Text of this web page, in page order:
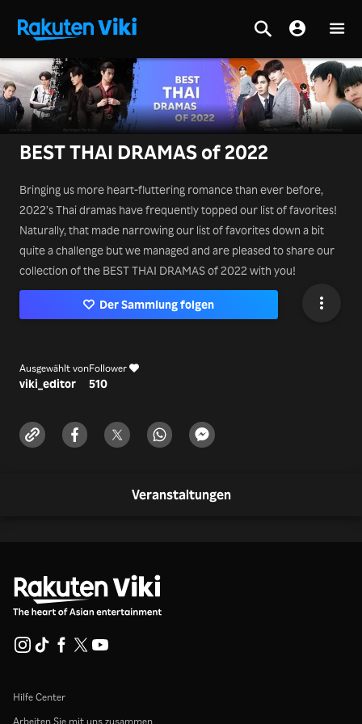
BEST THAI DRAMAS of 2022
Bringing us more heart-fluttering romance than ever before,
2022’s Thai dramas have frequently topped our list of favorites!
Naturally, that made narrowing our list of favorites down a bit
quite a challenge but we managed and are pleased to share our
collection of the BEST THAI DRAMAS of 2022 with you!
Der Sammlung folgen
Ausgewählt von
viki_editor
Follower
510
Veranstaltungen
Hilfe Center
Arbeiten Sie mit uns zusammen